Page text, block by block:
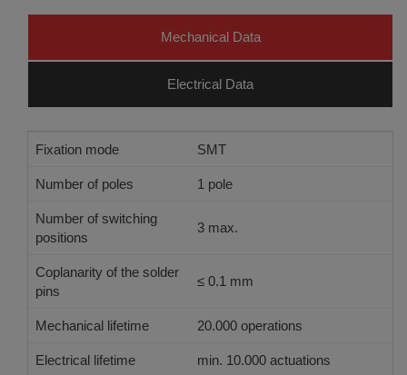
Mechanical Data
Electrical Data
Fixation mode SMT
Number of poles 1 pole
Number of switching
positions
3 max.
Coplanarity of the solder
pins
≤ 0.1 mm
Mechanical lifetime 20.000 operations
Electrical lifetime min. 10.000 actuations